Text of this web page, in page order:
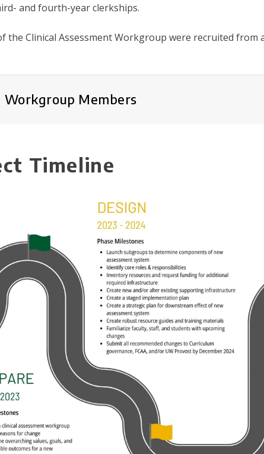
and fourth-year clerkships.
the Clinical Assessment Workgroup were recruited
Workgroup Members
Timeline